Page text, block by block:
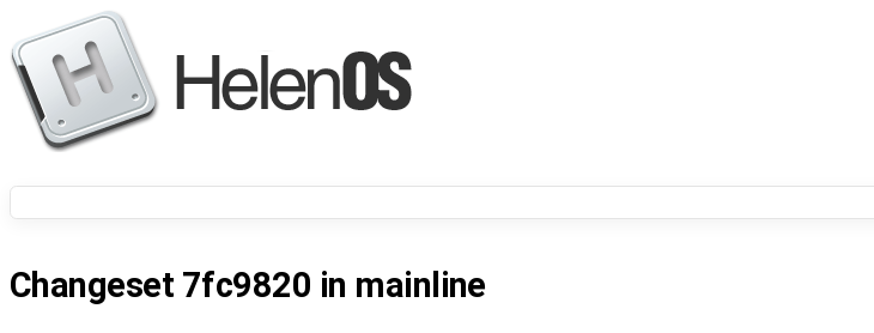
Changeset 7fc9820 in mainline